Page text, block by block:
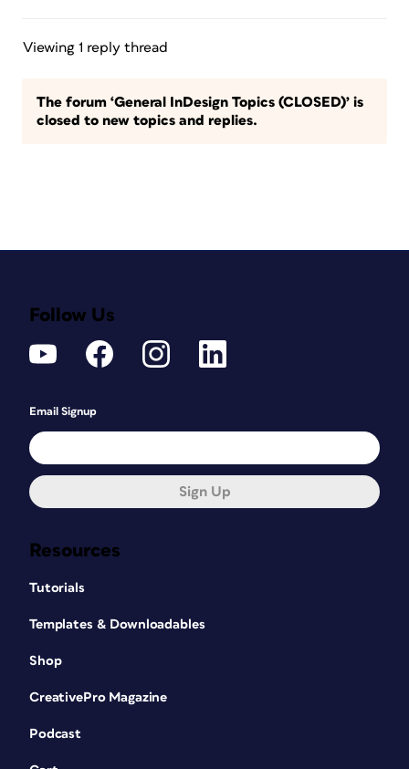
Viewing 1 reply thread
The forum ‘General InDesign Topics (CLOSED)’ is
closed to new topics and replies.
Resources
Tutorials
Templates & Downloadables
Shop
CreativePro Magazine
Podcast
Follow Us
Email Signup
Sign Up